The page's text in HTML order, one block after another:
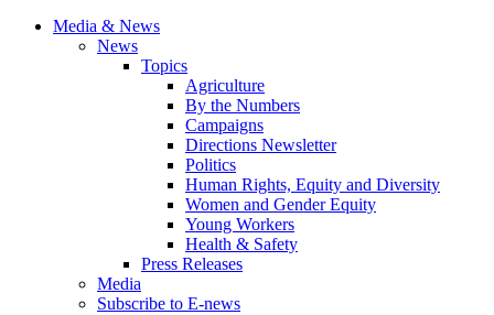
Media & News
News
Topics
Agriculture
By the Numbers
Campaigns
Directions Newsletter
Politics
Human Rights, Equity and Diversity
Women and Gender Equity
Young Workers
Health & Safety
Press Releases
Media
Subscribe to E-news